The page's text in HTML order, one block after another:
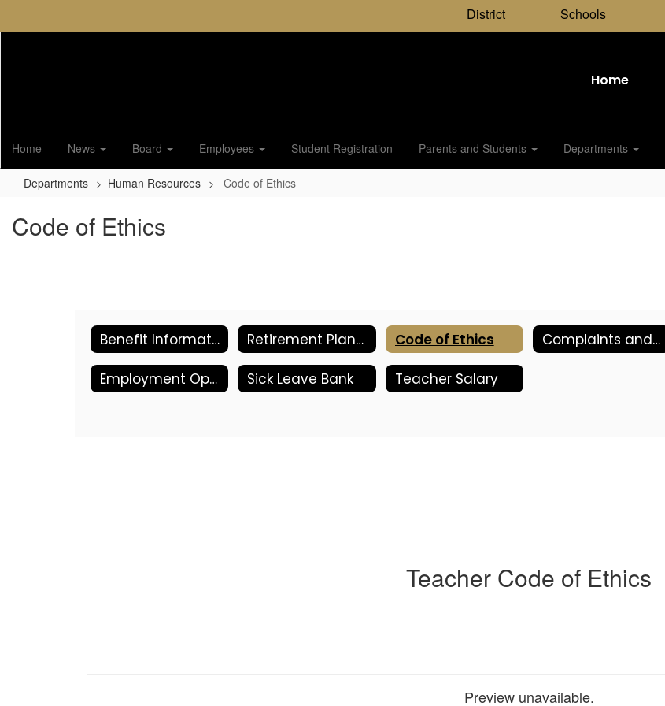
District Schools
Home
Home News Board Employees Student Registration Parents and Students Departments
Departments Human Resources Code of Ethics
Code of Ethics
Benefit Information Retirement Planning: TCRS Code of Ethics Complaints and Grievances
Employment Opportunities Sick Leave Bank Teacher Salary
Teacher Code of Ethics
Preview unavailable.